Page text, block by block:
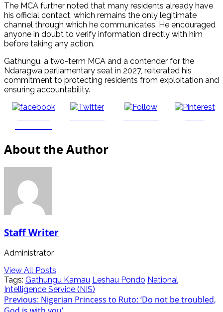
The MCA further noted that many residents already have
his official contact, which remains the only legitimate
channel through which he communicates. He encouraged
anyone in doubt to verify information directly with him
before taking any action.
Gathungu, a two-term MCA and a contender for the
Ndaragwa parliamentary seat in 2027, reiterated his
commitment to protecting residents from exploitation and
ensuring accountability.
About the Author
Staff Writer
Administrator
View All Posts
Tags: Gathungu Kamau Leshau Pondo National
Intelligence Service (NIS)
Post
Previous: Nigerian Princess to Ruto: ‘Do not be troubled,